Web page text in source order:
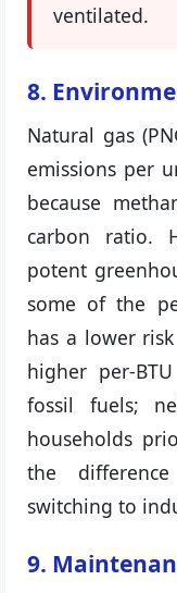
ventilated.
8.
Natural gas
emissions per
because
carbon ratio.
potent
some of the
has a lower
higher per-
fossil fuels;
households
the
switching to
9.